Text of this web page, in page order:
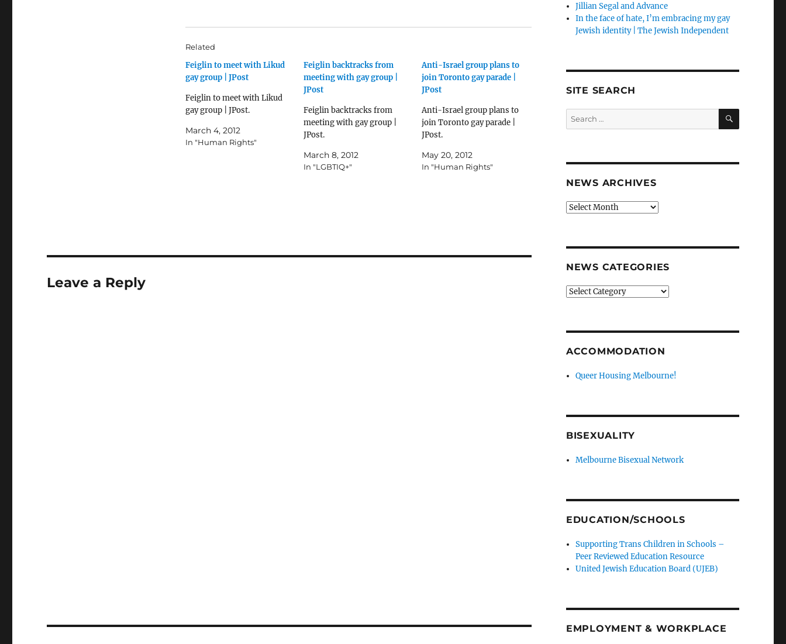
Related
Feiglin to meet with Likud
gay group | JPost
Feiglin to meet with Likud
gay group | JPost.
March 4, 2012
In "Human Rights"
Feiglin backtracks from
meeting with gay group |
JPost
Feiglin backtracks from
meeting with gay group |
JPost.
March 8, 2012
In "LGBTIQ+"
Anti-Israel group plans to
join Toronto gay parade |
JPost
Anti-Israel group plans to
join Toronto gay parade |
JPost.
May 20, 2012
In "Human Rights"
Leave a Reply
Jillian Segal and Advance
In the face of hate, I’m embracing my gay
Jewish identity | The Jewish Independent
SITE SEARCH
Search
for:
SEARCH
NEWS ARCHIVES
News
NEWS CATEGORIES
News
ACCOMMODATION
Queer Housing Melbourne!
BISEXUALITY
Melbourne Bisexual Network
EDUCATION/SCHOOLS
Supporting Trans Children in Schools –
Peer Reviewed Education Resource
United Jewish Education Board (UJEB)
EMPLOYMENT & WORKPLACE